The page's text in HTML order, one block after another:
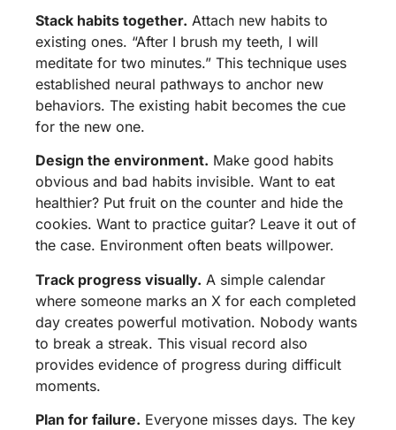
Stack habits together. Attach new habits to
existing ones. “After I brush my teeth, I will
meditate for two minutes.” This technique uses
established neural pathways to anchor new
behaviors. The existing habit becomes the cue
for the new one.
Design the environment. Make good habits
obvious and bad habits invisible. Want to eat
healthier? Put fruit on the counter and hide the
cookies. Want to practice guitar? Leave it out of
the case. Environment often beats willpower.
Track progress visually. A simple calendar
where someone marks an X for each completed
day creates powerful motivation. Nobody wants
to break a streak. This visual record also
provides evidence of progress during difficult
moments.
Plan for failure. Everyone misses days. The key